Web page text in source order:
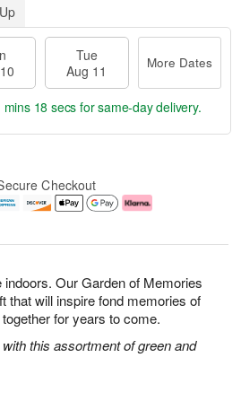
indoors. Our Garden of Memories
that will inspire fond memories of
for years to come.
this assortment of green and
Tue
Aug 11
More Dates
17 secs for same-day delivery.
Checkout